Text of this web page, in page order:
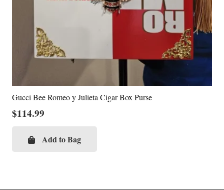
Gucci Bee Romeo y Julieta Cigar Box Purse
$114.99
Add to Bag